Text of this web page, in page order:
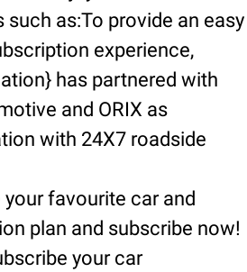
such as:To provide an easy
experience,
has partnered with
and ORIX as
with 24X7 roadside
favourite car and
plan and subscribe now!
your car